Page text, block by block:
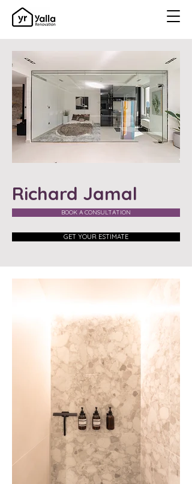
Richard Jamal
BOOK A CONSULTATION
GET YOUR ESTIMATE